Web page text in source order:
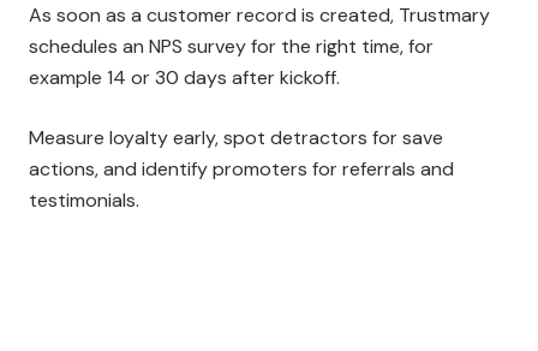
As soon as a customer record is created, Trustmary
schedules an NPS survey for the right time, for
example 14 or 30 days after kickoff.
Measure loyalty early, spot detractors for save
actions, and identify promoters for referrals and
testimonials.